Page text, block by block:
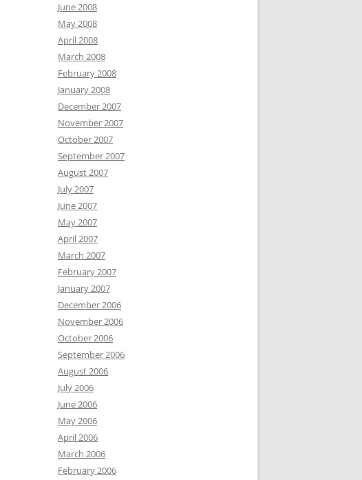
June 2008
May 2008
April 2008
March 2008
February 2008
January 2008
December 2007
November 2007
October 2007
September 2007
August 2007
July 2007
June 2007
May 2007
April 2007
March 2007
February 2007
January 2007
December 2006
November 2006
October 2006
September 2006
August 2006
July 2006
June 2006
May 2006
April 2006
March 2006
February 2006